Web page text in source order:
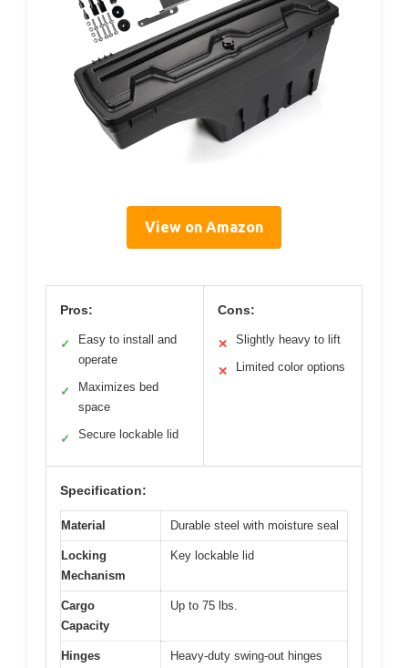
View on Amazon
Pros:
✓
Easy to install and
operate
✓
Maximizes bed
space
✓ Secure lockable lid
Cons:
✕ Slightly heavy to lift
✕ Limited color options
Specification:
Material Durable steel with moisture seal
Locking
Mechanism
Key lockable lid
Cargo
Capacity
Up to 75 lbs.
Hinges
Heavy-duty swing-out hinges